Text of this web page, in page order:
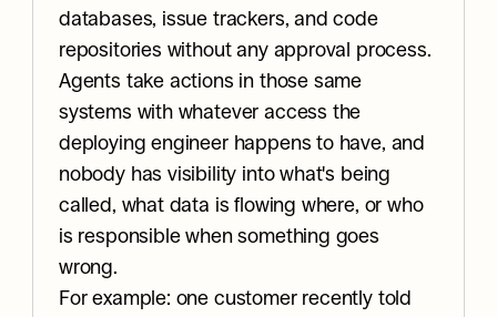
databases, issue trackers, and code
repositories without any approval process.
Agents take actions in those same
systems with whatever access the
deploying engineer happens to have, and
nobody has visibility into what's being
called, what data is flowing where, or who
is responsible when something goes
wrong.
For example: one customer recently told